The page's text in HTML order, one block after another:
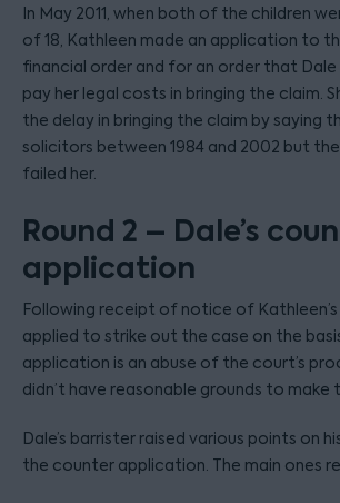
In May 2011, when both of the children
of 18, Kathleen made an application to
financial order and for an order that
pay her legal costs in bringing the claim.
the delay in bringing the claim by saying
solicitors between 1984 and 2002 but
failed her.
Round 2 – Dale’s
application
Following receipt of notice of
applied to strike out the case on the
application is an abuse of the court’s
didn’t have reasonable grounds to make
Dale’s barrister raised various points on
the counter application. The main ones